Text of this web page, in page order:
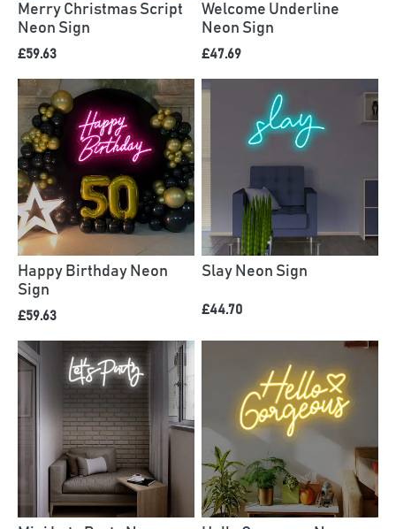
Merry Christmas Script
Neon Sign
£59.63
Welcome Underline
Neon Sign
£47.69
Happy Birthday Neon
Sign
£59.63
Slay Neon Sign
£44.70